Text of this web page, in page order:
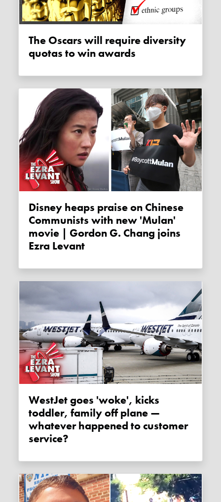
The Oscars will require diversity
quotas to win awards
Disney heaps praise on Chinese
Communists with new 'Mulan'
movie | Gordon G. Chang joins
Ezra Levant
WestJet goes 'woke', kicks
toddler, family off plane —
whatever happened to customer
service?